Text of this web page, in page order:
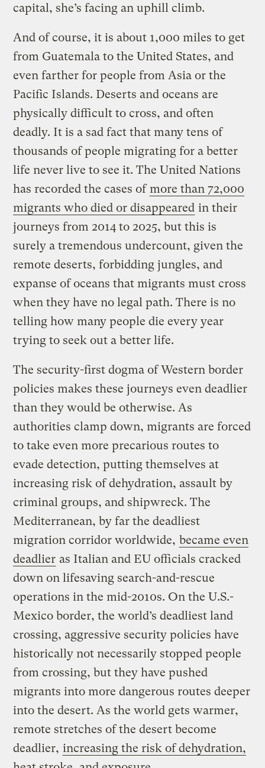
capital, she’s facing an uphill climb.
And of course, it is about 1,000 miles to get
from Guatemala to the United States, and
even farther for people from Asia or the
Pacific Islands. Deserts and oceans are
physically difficult to cross, and often
deadly. It is a sad fact that many tens of
thousands of people migrating for a better
life never live to see it. The United Nations
has recorded the cases ofmore than 72,000
migrants who died or disappeared in their
journeys from 2014 to 2025, but this is
surely a tremendous undercount, given the
remote deserts, forbidding jungles, and
expanse of oceans that migrants must cross
when they have no legal path. There is no
telling how many people die every year
trying to seek out a better life.
The security-first dogma of Western border
policies makes these journeys even deadlier
than they would be otherwise. As
authorities clamp down, migrants are forced
to take even more precarious routes to
evade detection, putting themselves at
increasing risk of dehydration, assault by
criminal groups, and shipwreck. The
Mediterranean, by far the deadliest
migration corridor worldwide, became even
deadlier as Italian and EU officials cracked
down on lifesaving search-and-rescue
operations in the mid-2010s. On the U.S.-
Mexico border, the world’s deadliest land
crossing, aggressive security policies have
historically not necessarily stopped people
from crossing, but they have pushed
migrants into more dangerous routes deeper
into the desert. As the world gets warmer,
remote stretches of the desert become
deadlier, increasing the risk of dehydration,